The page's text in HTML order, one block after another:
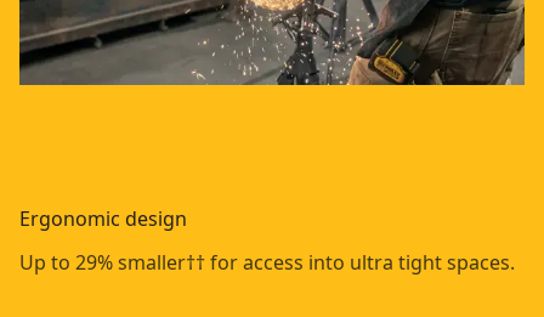
Ergonomic design
Up to 29% smaller†† for access into ultra tight spaces.